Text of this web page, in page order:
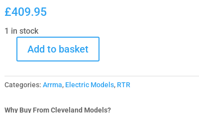
£409.95
1 in stock
Arrma
1/8
223S
Add to basket
Categories: Arrma, Electric Models, RTR
Why Buy From Cleveland Models?